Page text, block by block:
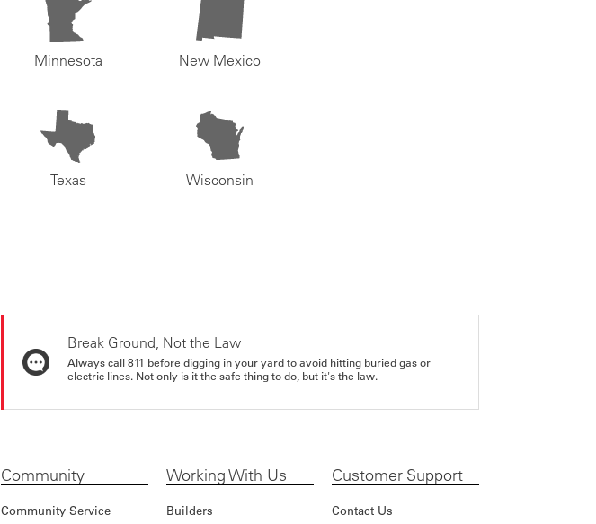
Minnesota New Mexico
Texas Wisconsin
Break Ground, Not the Law
Always call 811 before digging in your yard to avoid hitting buried gas or
electric lines. Not only is it the safe thing to do, but it's the law.
Community
Community Service
Working With Us
Builders
Customer Support
Contact Us